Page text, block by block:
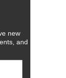
new
and